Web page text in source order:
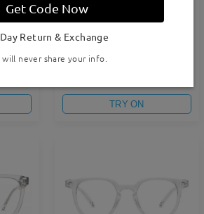
FM2604G
TRY ON
Get Code Now
Return & Exchange
will never share your info.